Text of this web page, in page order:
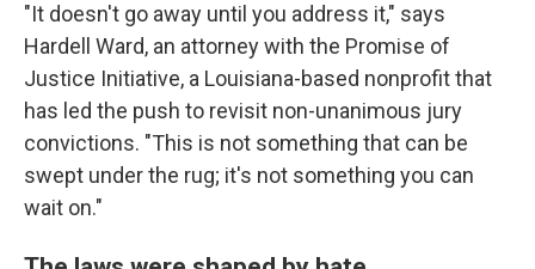
"It doesn't go away until you address it," says
Hardell Ward, an attorney with the Promise of
Justice Initiative, a Louisiana-based nonprofit that
has led the push to revisit non-unanimous jury
convictions. "This is not something that can be
swept under the rug; it's not something you can
wait on."